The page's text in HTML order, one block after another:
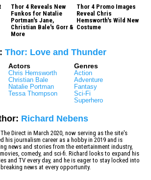
Thor 4 Reveals New
Funkos for Natalie
Portman's Jane,
Christian Bale's Gorr &
More
Thor 4 Promo Images
Reveal Chris
Hemsworth's Wild New
Costume
Thor: Love and Thunder
Actors
Chris Hemsworth
Christian Bale
Natalie Portman
Tessa Thompson
Genres
Action
Adventure
Fantasy
Sci-Fi
Superhero
Richard Nebens
Direct in March 2020, now serving as the site's
his journalism career as a hobby in 2019 and is
news and stories from the entertainment industry,
comedy, and sci-fi. Richard looks to expand his
and TV every day, and he is eager to stay locked into
news at every opportunity.